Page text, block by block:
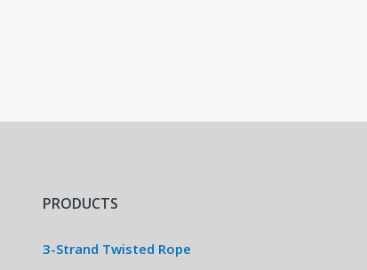
PRODUCTS
3-Strand Twisted Rope